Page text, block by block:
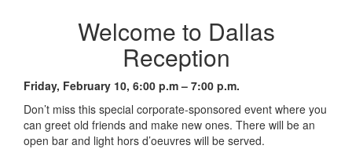
Welcome to Dallas
Reception
Friday, February 10, 6:00 p.m – 7:00 p.m.
Don’t miss this special corporate-sponsored event where you
can greet old friends and make new ones. There will be an
open bar and light hors d’oeuvres will be served.